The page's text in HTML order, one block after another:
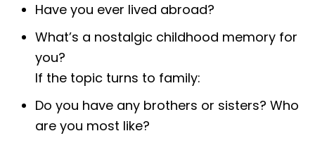
Have you ever lived abroad?
What’s a nostalgic childhood memory for
you?
If the topic turns to family:
Do you have any brothers or sisters? Who
are you most like?